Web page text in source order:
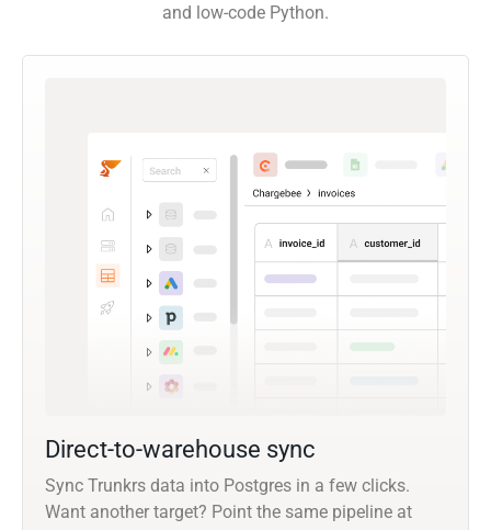
and low-code Python.
Direct-to-warehouse sync
Sync Trunkrs data into Postgres in a few clicks.
Want another target? Point the same pipeline at